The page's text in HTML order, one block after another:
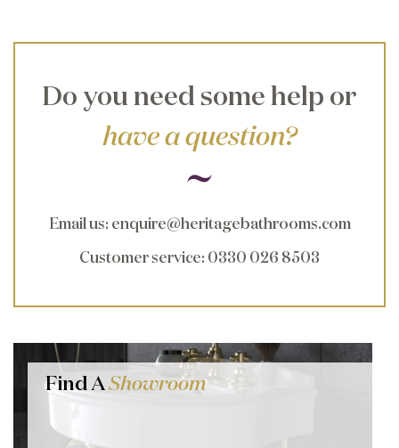
Do you need some help or
have a question?
Email us: enquire@heritagebathrooms.com
Customer service: 0330 026 8503
Find AShowroom